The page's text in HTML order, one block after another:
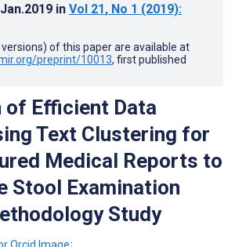
in Vol 21, No 1 (2019):
of this paper are available at
preprint/10013, first published
Efficient Data
Text Clustering for
Medical Reports to
Stool Examination
Study
;